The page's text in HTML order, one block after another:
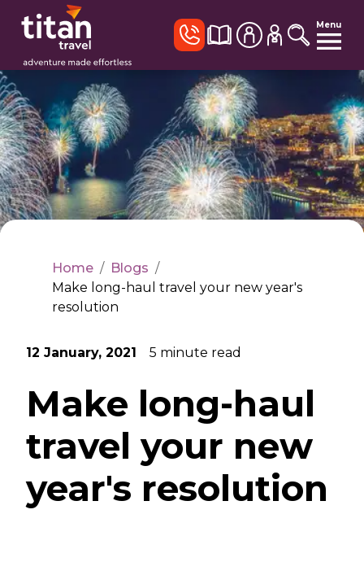
Menu
Home / Blogs /
Make long-haul travel your new year's
resolution
12 January, 2021 5 minute read
Make long-haul
travel your new
year's resolution